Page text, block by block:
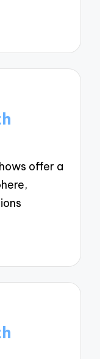
offer a